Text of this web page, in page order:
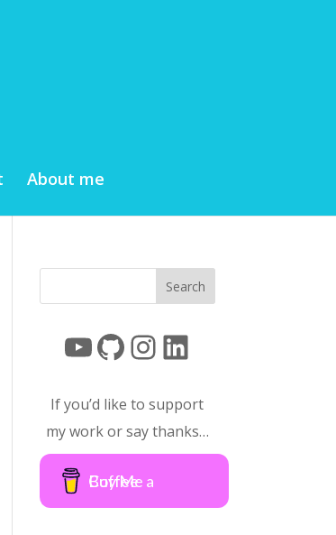
About me
YouTube
GitHub
Instagram
LinkedIn
If you’d like to support
my work or say thanks…
Buy Me a Coffee